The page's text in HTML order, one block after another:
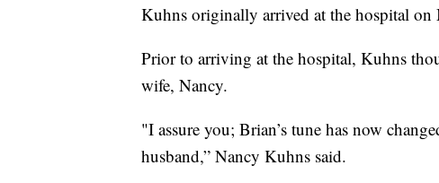
Kuhns originally arrived at the hospital on
Prior to arriving at the hospital, Kuhns
wife, Nancy.
"I assure you; Brian’s tune has now
husband,” Nancy Kuhns said.